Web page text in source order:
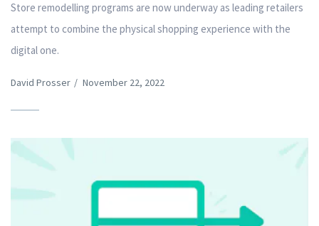
Store remodelling programs are now underway as leading retailers
attempt to combine the physical shopping experience with the
digital one.
David Prosser / November 22, 2022